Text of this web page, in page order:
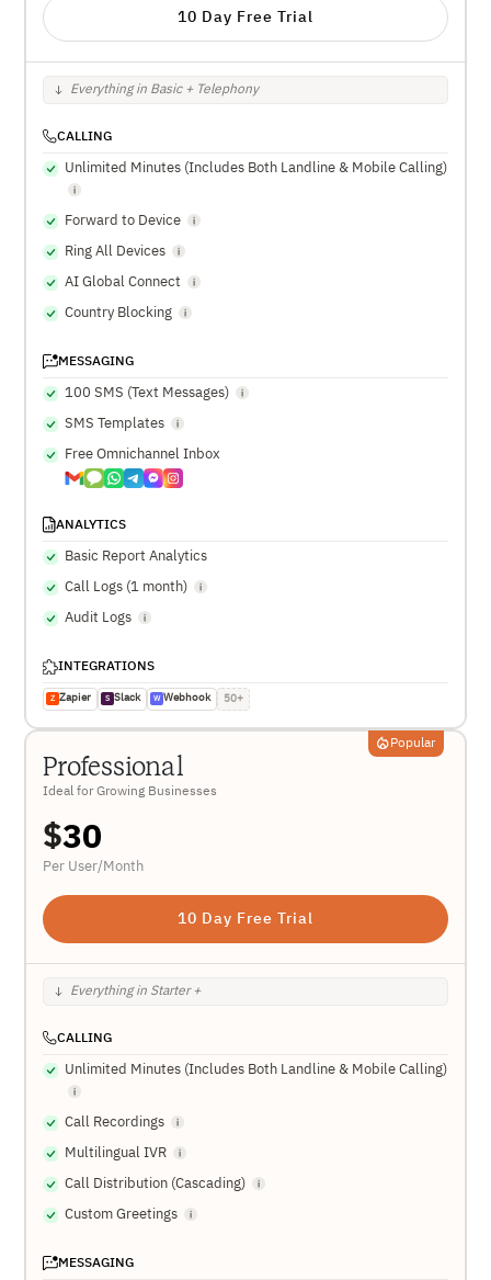
10 Day Free Trial
Everything in Basic + Telephony
CALLING
Unlimited Minutes (Includes Both Landline & Mobile Calling)
Forward to Device
Ring All Devices
AI Global Connect
Country Blocking
MESSAGING
100 SMS (Text Messages)
SMS Templates
Free Omnichannel Inbox
ANALYTICS
Basic Report Analytics
Call Logs (1 month)
Audit Logs
INTEGRATIONS
Z Zapier S Slack W Webhook 50+
Popular
Professional
Ideal for Growing Businesses
$30
Per User/Month
10 Day Free Trial
Everything in Starter +
CALLING
Unlimited Minutes (Includes Both Landline & Mobile Calling)
Call Recordings
Multilingual IVR
Call Distribution (Cascading)
Custom Greetings
MESSAGING